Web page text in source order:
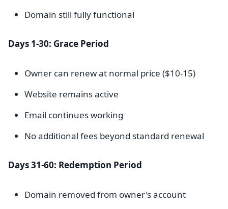
Domain still fully functional
Days 1-30: Grace Period
Owner can renew at normal price ($10-15)
Website remains active
Email continues working
No additional fees beyond standard renewal
Days 31-60: Redemption Period
Domain removed from owner's account